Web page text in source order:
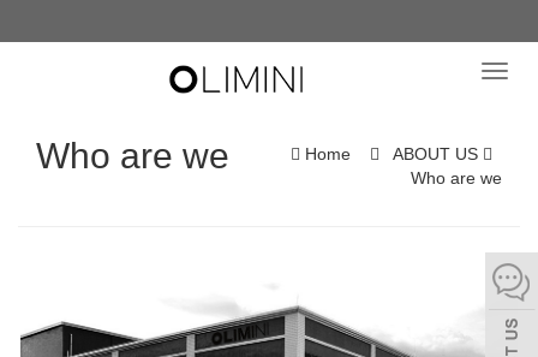
Who are we Home
ABOUT US
Who are we